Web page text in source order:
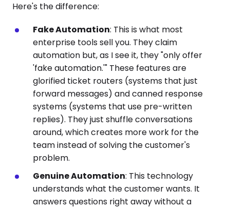
Here's the difference:
Fake Automation: This is what most
enterprise tools sell you. They claim
automation but, as I see it, they "only offer
'fake automation.'" These features are
glorified ticket routers (systems that just
forward messages) and canned response
systems (systems that use pre-written
replies). They just shuffle conversations
around, which creates more work for the
team instead of solving the customer's
problem.
Genuine Automation: This technology
understands what the customer wants. It
answers questions right away without a